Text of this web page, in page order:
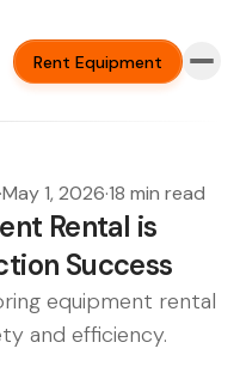
Rent Equipment
·May 1, 2026·18 min read
Rental is
Success
equipment rental
and efficiency.